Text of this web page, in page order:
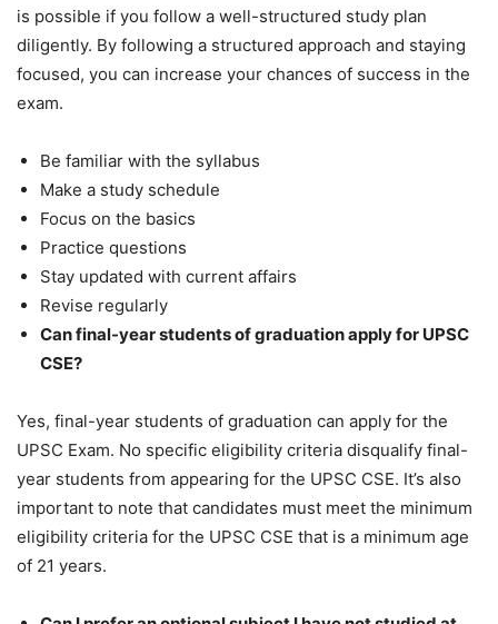
is possible if you follow a well-structured study plan
diligently. By following a structured approach and staying
focused, you can increase your chances of success in the
exam.
Be familiar with the syllabus
Make a study schedule
Focus on the basics
Practice questions
Stay updated with current affairs
Revise regularly
Can final-year students of graduation apply for UPSC
CSE?
Yes, final-year students of graduation can apply for the
UPSC Exam. No specific eligibility criteria disqualify final-
year students from appearing for the UPSC CSE. It’s also
important to note that candidates must meet the minimum
eligibility criteria for the UPSC CSE that is a minimum age
of 21 years.